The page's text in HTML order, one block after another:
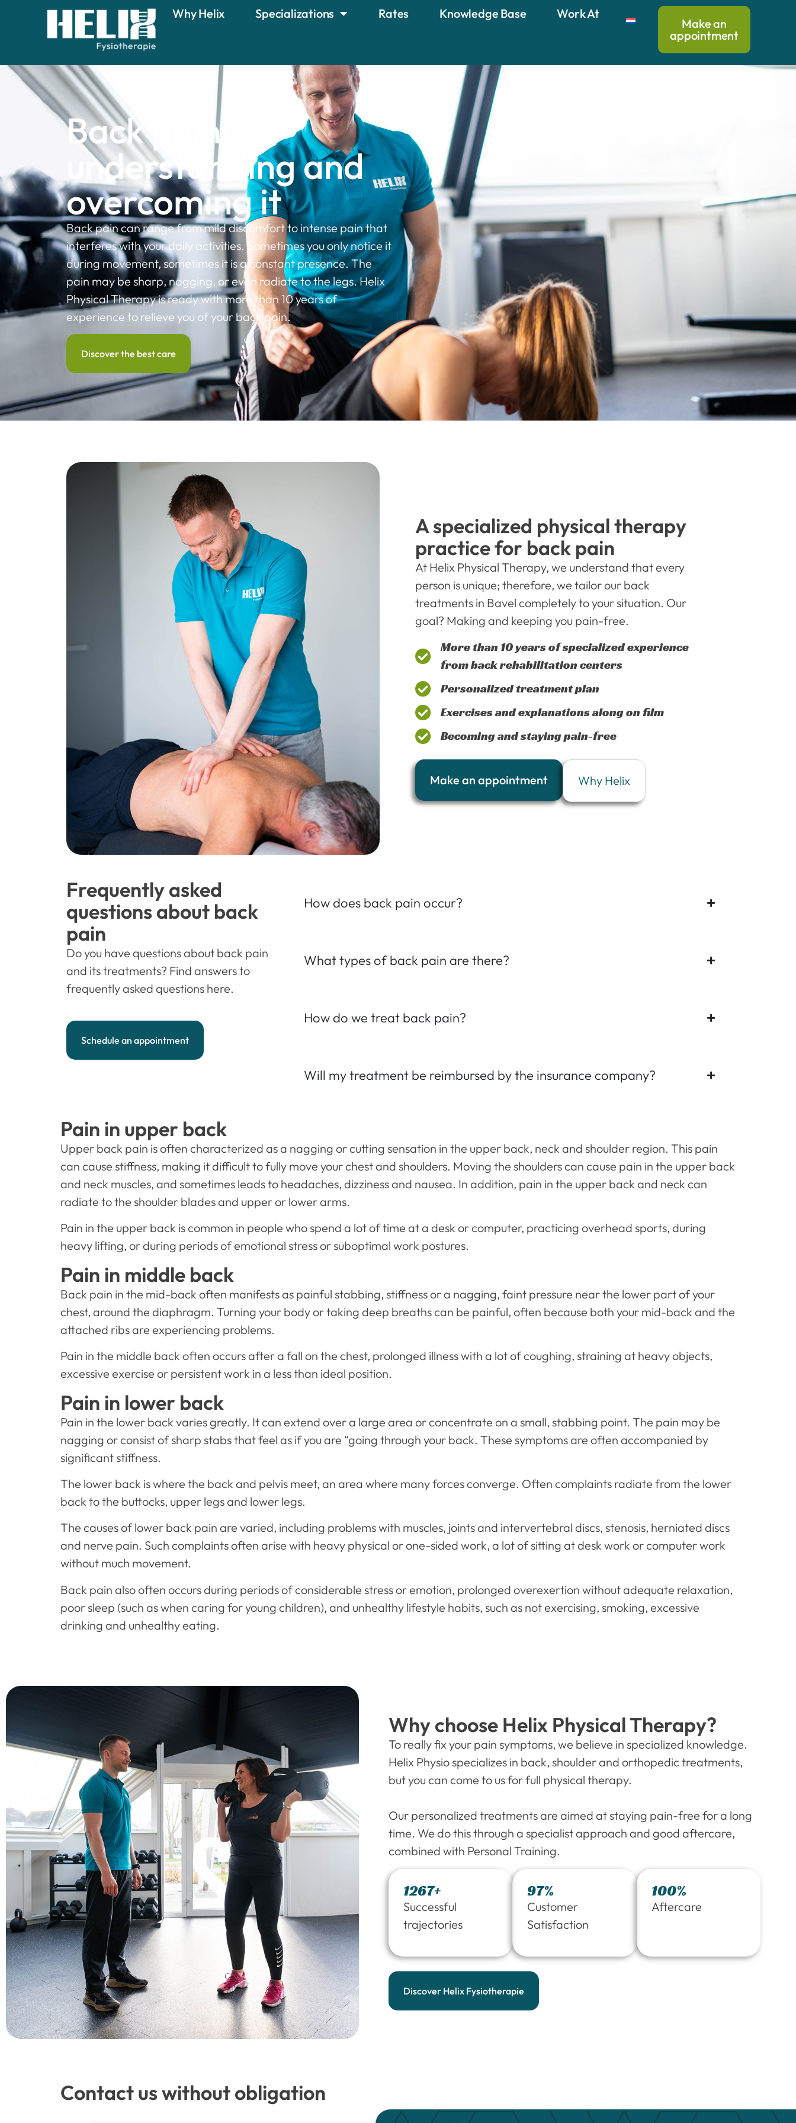
Why Helix Specializations Rates Knowledge Base Work At
Make an
appointment
Back pain:
understanding and
overcoming it
Back pain can range from mild discomfort to intense pain that
interferes with your daily activities. Sometimes you only notice it
during movement, sometimes it is a constant presence. The
pain may be sharp, nagging, or even radiate to the legs. Helix
Physical Therapy is ready with more than 10 years of
experience to relieve you of your back pain.
Discover the best care
A specialized physical therapy
practice for back pain
At Helix Physical Therapy, we understand that every
person is unique; therefore, we tailor our back
treatments in Bavel completely to your situation. Our
goal? Making and keeping you pain-free.
More than 10 years of specialized experience
from back rehabilitation centers
Personalized treatment plan
Exercises and explanations along on film
Becoming and staying pain-free
Make an appointment Why Helix
Frequently asked
questions about back
pain
Do you have questions about back pain
and its treatments? Find answers to
frequently asked questions here.
Schedule an appointment
How does back pain occur?
What types of back pain are there?
How do we treat back pain?
Will my treatment be reimbursed by the insurance company?
Pain in upper back
Upper back pain is often characterized as a nagging or cutting sensation in the upper back, neck and shoulder region. This pain
can cause stiffness, making it difficult to fully move your chest and shoulders. Moving the shoulders can cause pain in the upper back
and neck muscles, and sometimes leads to headaches, dizziness and nausea. In addition, pain in the upper back and neck can
radiate to the shoulder blades and upper or lower arms.
Pain in the upper back is common in people who spend a lot of time at a desk or computer, practicing overhead sports, during
heavy lifting, or during periods of emotional stress or suboptimal work postures.
Pain in middle back
Back pain in the mid-back often manifests as painful stabbing, stiffness or a nagging, faint pressure near the lower part of your
chest, around the diaphragm. Turning your body or taking deep breaths can be painful, often because both your mid-back and the
attached ribs are experiencing problems.
Pain in the middle back often occurs after a fall on the chest, prolonged illness with a lot of coughing, straining at heavy objects,
excessive exercise or persistent work in a less than ideal position.
Pain in lower back
Pain in the lower back varies greatly. It can extend over a large area or concentrate on a small, stabbing point. The pain may be
nagging or consist of sharp stabs that feel as if you are “going through your back. These symptoms are often accompanied by
significant stiffness.
The lower back is where the back and pelvis meet, an area where many forces converge. Often complaints radiate from the lower
back to the buttocks, upper legs and lower legs.
The causes of lower back pain are varied, including problems with muscles, joints and intervertebral discs, stenosis, herniated discs
and nerve pain. Such complaints often arise with heavy physical or one-sided work, a lot of sitting at desk work or computer work
without much movement.
Back pain also often occurs during periods of considerable stress or emotion, prolonged overexertion without adequate relaxation,
poor sleep (such as when caring for young children), and unhealthy lifestyle habits, such as not exercising, smoking, excessive
drinking and unhealthy eating.
Why choose Helix Physical Therapy?
To really fix your pain symptoms, we believe in specialized knowledge.
Helix Physio specializes in back, shoulder and orthopedic treatments,
but you can come to us for full physical therapy.
Our personalized treatments are aimed at staying pain-free for a long
time. We do this through a specialist approach and good aftercare,
combined with Personal Training.
1267+
Successful
trajectories
97%
Customer
Satisfaction
100%
Aftercare
Discover Helix Fysiotherapie
Contact us without obligation